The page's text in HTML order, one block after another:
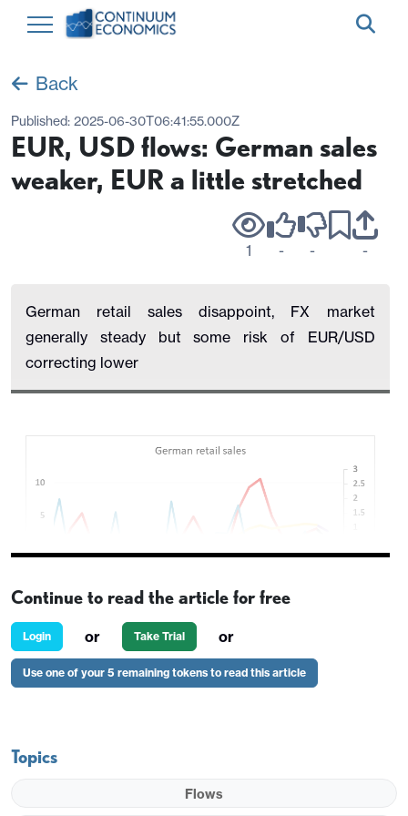
Back
Published: 2025-06-30T06:41:55.000Z
EUR, USD flows: German sales
weaker, EUR a little stretched
1 - - -
German retail sales disappoint, FX market
generally steady but some risk of EUR/USD
correcting lower
A fairly quiet start to what looks likely to be a quiet
the German retail sales data released this morning
does provide a mild negative view of the German
Continue to read the article for free
Login or Take Trial or
Use one of your 5 remaining tokens to read this article
Topics
Flows